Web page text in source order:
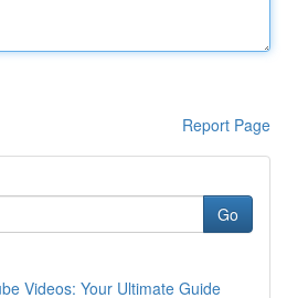
Report Page
Go
Videos: Your Ultimate Guide